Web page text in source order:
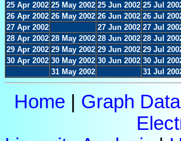
25 Apr 2002 25 May 2002 25 Jun 2002 25 Jul
26 Apr 2002 26 May 2002 26 Jun 2002 26 Jul
27 Apr 2002
27 Jun 2002 27 Jul
28 Apr 2002 28 May 2002 28 Jun 2002 28 Jul
29 Apr 2002 29 May 2002 29 Jun 2002 29 Jul
30 Apr 2002 30 May 2002 30 Jun 2002 30 Jul
31 May 2002
31 Jul
Home Graph Data